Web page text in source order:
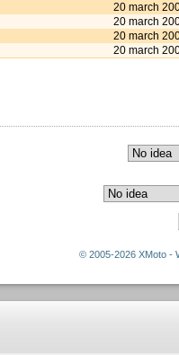
20 march
20 march
20 march
20 march
© 2005-2026 XMoto -